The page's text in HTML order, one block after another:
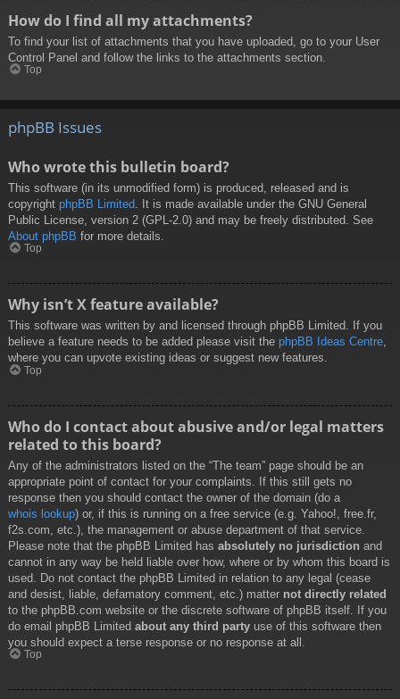
How do I find all my attachments?
To find your list of attachments that you have uploaded, go to your User
Control Panel and follow the links to the attachments section.
Top
phpBB Issues
Who wrote this bulletin board?
This software (in its unmodified form) is produced, released and is
copyright phpBB Limited . It is made available under the GNU General
Public License, version 2 (GPL-2.0) and may be freely distributed. See
About phpBB for more details.
Top
Why isn’t X feature available?
This software was written by and licensed through phpBB Limited. If you
believe a feature needs to be added please visit the phpBB Ideas Centre,
where you can upvote existing ideas or suggest new features.
Top
Who do I contact about abusive and/or legal matters
related to this board?
Any of the administrators listed on the “The team” page should be an
appropriate point of contact for your complaints. If this still gets no
response then you should contact the owner of the domain (do a
whois lookup) or, if this is running on a free service (e.g. Yahoo!, free.fr,
f2s.com, etc.), the management or abuse department of that service.
Please note that the phpBB Limited has absolutely no jurisdiction and
cannot in any way be held liable over how, where or by whom this board is
used. Do not contact the phpBB Limited in relation to any legal (cease
and desist, liable, defamatory comment, etc.) matter not directly related
to the phpBB.com website or the discrete software of phpBB itself. If you
do email phpBB Limited about any third party use of this software then
you should expect a terse response or no response at all.
Top